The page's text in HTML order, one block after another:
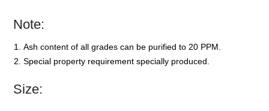
Note:
Ash content of all grades can be purified to 20 PPM.
Special property requirement specially produced.
Size: